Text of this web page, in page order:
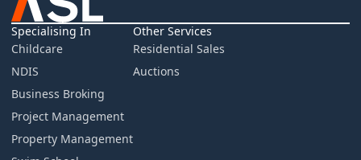
Specialising In
Childcare
NDIS
Business Broking
Project Management
Property Management
Other Services
Residential Sales
Auctions